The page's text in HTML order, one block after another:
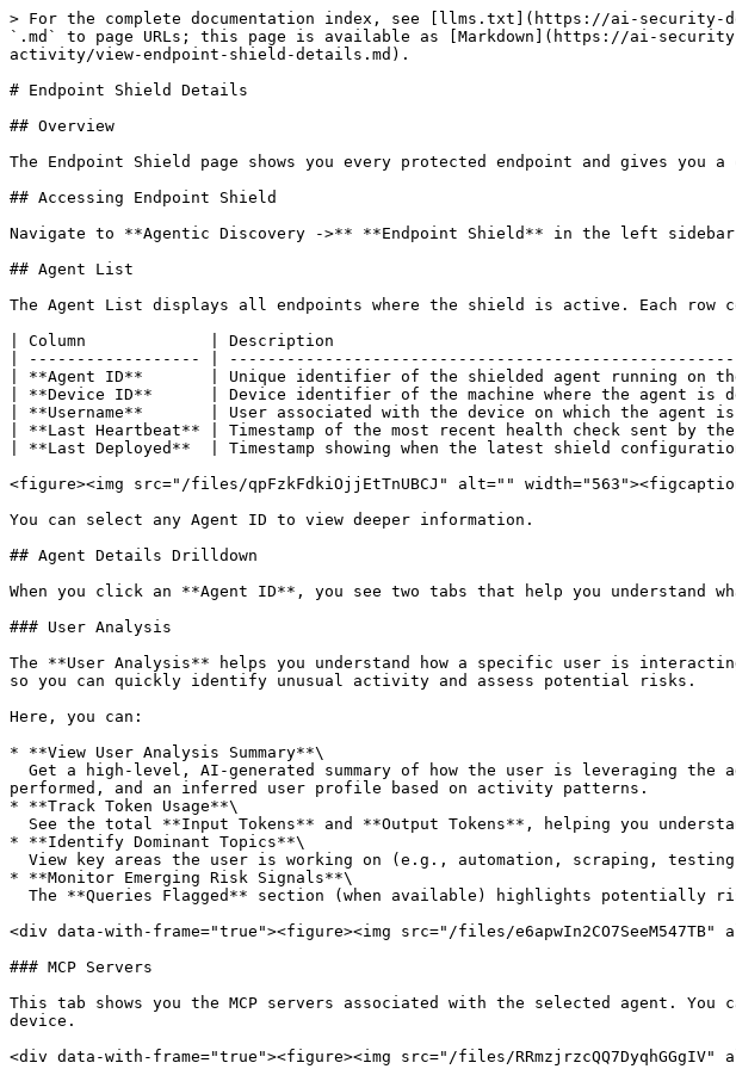
> For the complete documentation index, see [llms.txt](https://ai-security-
`.md` to page URLs; this page is available as [Markdown](https://ai-
activity/view-endpoint-shield-details.md).
# Endpoint Shield Details
## Overview
The Endpoint Shield page shows you every protected endpoint and gives
## Accessing Endpoint Shield
Navigate to **Agentic Discovery ->** **Endpoint Shield** in the left
## Agent List
The Agent List displays all endpoints where the shield is active. Each row
| Column             | Description
| ------------------ |
| **Agent ID**       | Unique identifier of the shielded agent running on
| **Device ID**      | Device identifier of the machine where the agent is
| **Username**       | User associated with the device on which the
| **Last Heartbeat** | Timestamp of the most recent health check sent by
| **Last Deployed**  | Timestamp showing when the latest shield
<figure><img src="/files/qpFzkFdkiOjjEtTnUBCJ" alt=""
You can select any Agent ID to view deeper information.
## Agent Details Drilldown
When you click an **Agent ID**, you see two tabs that help you understand
### User Analysis
The **User Analysis** helps you understand how a specific user is
so you can quickly identify unusual activity and assess potential risks.
Here, you can:
* **View User Analysis Summary**\
performed, and an inferred user profile based on activity patterns.
* **Track Token Usage**\
* **Identify Dominant Topics**\
* **Monitor Emerging Risk Signals**\
<div data-with-frame="true"><figure><img src="/files/
### MCP Servers
This tab shows you the MCP servers associated with the selected agent.
device.
<div data-with-frame="true"><figure><img src="/files/